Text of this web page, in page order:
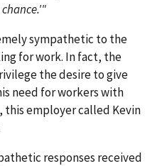
sympathetic to the
for work. In fact, the
the desire to give
need for workers with
employer called Kevin
responses received